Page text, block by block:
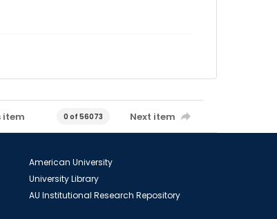
item 0 of 56073 Next item
American University
University Library
AU Institutional Research Repository